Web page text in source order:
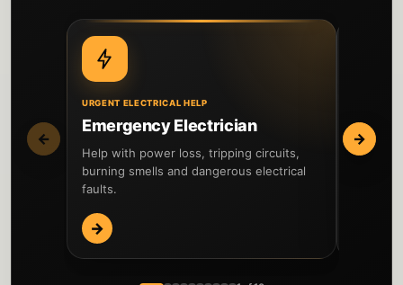
←
URGENT ELECTRICAL HELP
Emergency Electrician
Help with power loss, tripping circuits,
burning smells and dangerous electrical
faults.
→
EICR
Inspect
→